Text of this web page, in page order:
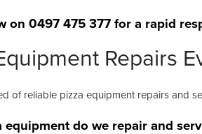
on 0497 475 377 for a rapid
Repairs
of reliable pizza equipment repairs and
equipment do we repair and